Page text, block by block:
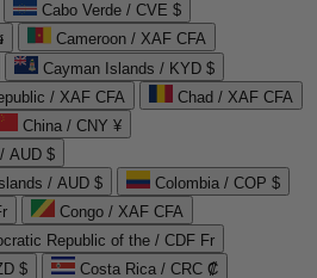
Cabo Verde / CVE $
Cameroon / XAF CFA
Cayman Islands / KYD $
/ XAF CFA
Chad / XAF CFA
China / CNY ¥
AUD $
/ AUD $
Colombia / COP $
Congo / XAF CFA
Republic of the / CDF Fr
$
Costa Rica / CRC ₡